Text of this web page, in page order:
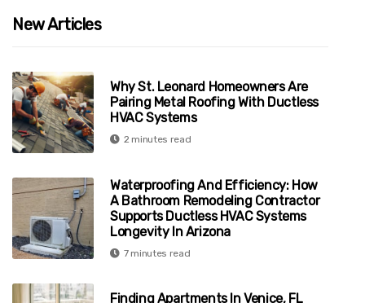
New Articles
Why St. Leonard Homeowners Are
Pairing Metal Roofing With Ductless
HVAC Systems
2 minutes read
Waterproofing And Efficiency: How
A Bathroom Remodeling Contractor
Supports Ductless HVAC Systems
Longevity In Arizona
7 minutes read
Finding Apartments In Venice, FL